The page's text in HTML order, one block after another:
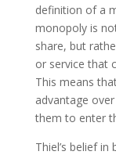
definition of a
monopoly is
share, but
or service that
This means
advantage
them to enter
Thiel’s belief